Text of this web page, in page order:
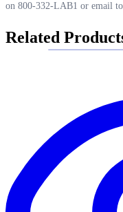
on 800-332-LAB1 or email to
Related